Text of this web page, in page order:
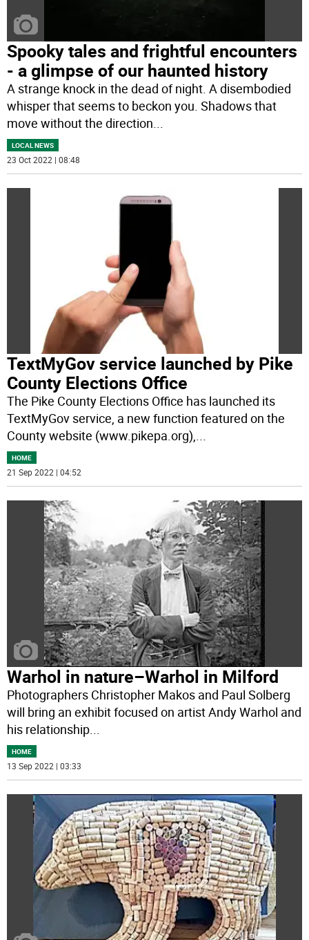
Spooky tales and frightful encounters
- a glimpse of our haunted history
A strange knock in the dead of night. A disembodied
whisper that seems to beckon you. Shadows that
move without the direction...
LOCAL NEWS
23 Oct 2022 | 08:48
TextMyGov service launched by Pike
County Elections Office
The Pike County Elections Office has launched its
TextMyGov service, a new function featured on the
County website (www.pikepa.org),...
HOME
21 Sep 2022 | 04:52
Warhol in nature–Warhol in Milford
Photographers Christopher Makos and Paul Solberg
will bring an exhibit focused on artist Andy Warhol and
his relationship
HOME
13 Sep 2022 | 03:33